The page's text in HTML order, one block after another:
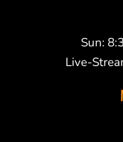
Sun:
Live-